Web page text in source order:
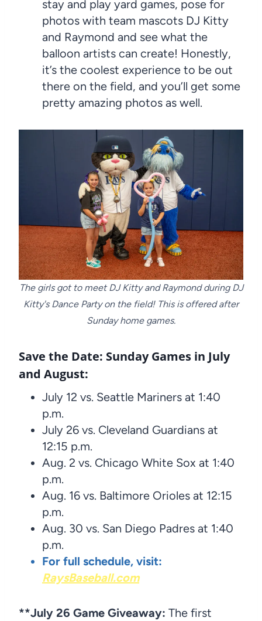
stay and play yard games, pose for
photos with team mascots DJ Kitty
and Raymond and see what the
balloon artists can create! Honestly,
it’s the coolest experience to be out
there on the field, and you’ll get some
pretty amazing photos as well.
The girls got to meet DJ Kitty and Raymond during DJ
Kitty's Dance Party on the field! This is offered after
Sunday home games.
Save the Date: Sunday Games in July
and August:
July 12 vs. Seattle Mariners at 1:40
p.m.
July 26 vs. Cleveland Guardians at
12:15 p.m.
Aug. 2 vs. Chicago White Sox at 1:40
p.m.
Aug. 16 vs. Baltimore Orioles at 12:15
p.m.
Aug. 30 vs. San Diego Padres at 1:40
p.m.
For full schedule, visit:
RaysBaseball.com
**July 26 Game Giveaway: The first